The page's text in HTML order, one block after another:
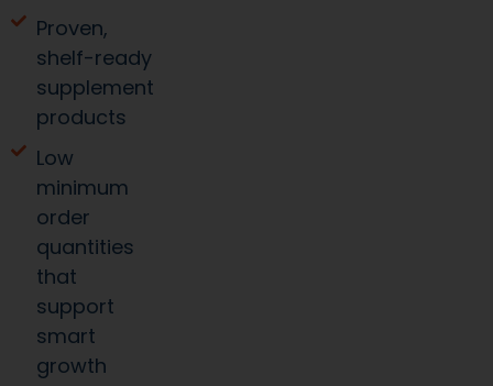
Proven,
shelf-ready
supplement
products
Low
minimum
order
quantities
that
support
smart
growth